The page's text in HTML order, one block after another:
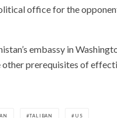
office for the
embassy in
prerequisites of
TALIBAN US